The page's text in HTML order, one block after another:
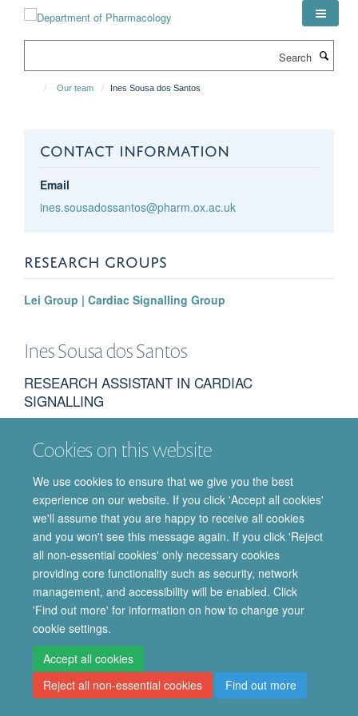
Cookies on this website
We use cookies to ensure that we give you the best
experience on our website. If you click 'Accept all cookies'
we'll assume that you are happy to receive all cookies
and you won't see this message again. If you click 'Reject
all non-essential cookies' only necessary cookies
providing core functionality such as security, network
management, and accessibility will be enabled. Click
'Find out more' for information on how to change your
cookie settings.
Accept all cookies
Reject all non-essential cookies
Find out more
Our team Ines Sousa dos Santos
CONTACT INFORMATION
Email
ines.sousadossantos@pharm.ox.ac.uk
RESEARCH GROUPS
Lei Group | Cardiac Signalling Group
InesSousa dos Santos
RESEARCH ASSISTANT IN CARDIAC
SIGNALLING
© 2026 Department of Pharmacology | Main images copyright of Dr Anthony
Morgan and/or the Department
Privacy Policy
Freedom of Information
Copyright Statement
Accessibility Statement
Site Map Accessibility Cookies Contact us Log in Intranet